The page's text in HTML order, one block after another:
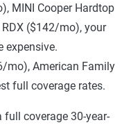
MINI Cooper Hardtop
($142/mo), your
expensive.
mo), American Family
full coverage rates.
full coverage 30-year-